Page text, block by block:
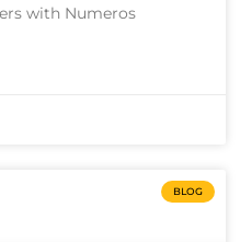
with Numeros
BLOG